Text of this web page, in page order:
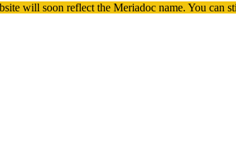
will soon reflect the Meriadoc name. You can